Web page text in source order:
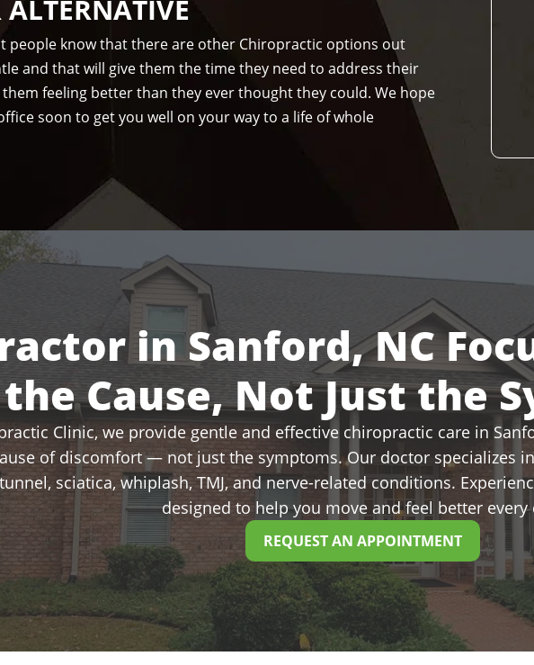
ALTERNATIVE
people know that there are other Chiropractic options out
and that will give them the time they need to address their
feeling better than they ever thought they could. We hope
soon to get you well on your way to a life of whole
in Sanford, NC
the Cause, Not Just the
Clinic, we provide gentle and effective chiropractic care in
of discomfort — not just the symptoms. Our doctor specializes
sciatica, whiplash, TMJ, and nerve-related conditions.
designed to help you move and feel better every
REQUEST AN APPOINTMENT